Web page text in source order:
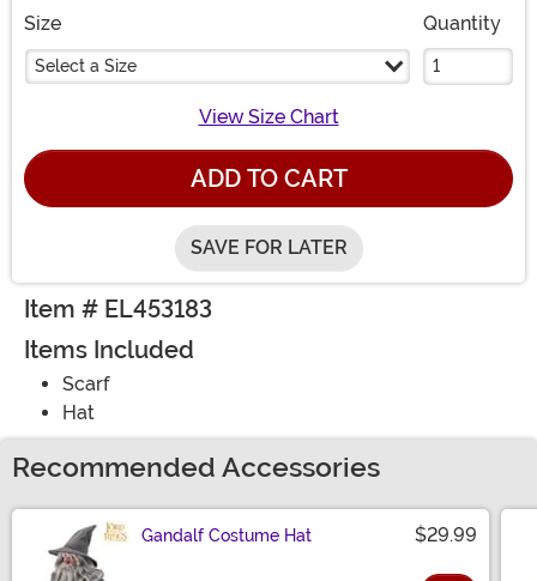
Size
Select a Size
Quantity
View Size Chart
ADD TO CART
SAVE FOR LATER
Item # EL453183
Items Included
Scarf
Hat
Recommended Accessories
Gandalf Costume Hat $29.99